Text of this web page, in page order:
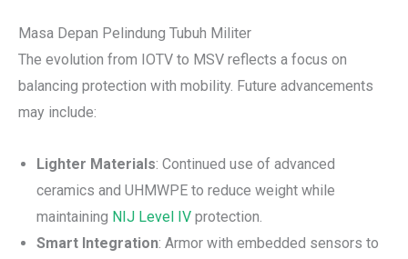
Masa Depan Pelindung Tubuh Militer
The evolution from IOTV to MSV reflects a focus on
balancing protection with mobility. Future advancements
may include:
Lighter Materials: Continued use of advanced
ceramics and UHMWPE to reduce weight while
maintaining NIJ Level IV protection.
Smart Integration: Armor with embedded sensors to